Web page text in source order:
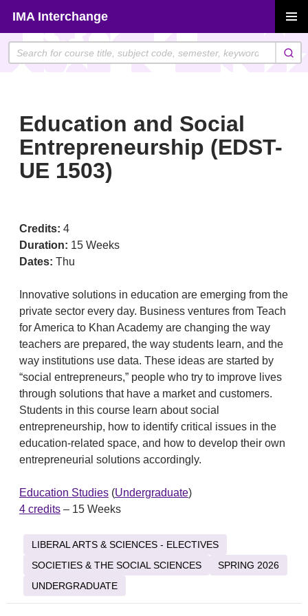
content
IMA Interchange
MENU
Education and Social
Entrepreneurship (EDST-
UE 1503)
Credits: 4
Duration: 15 Weeks
Dates: Thu
Innovative solutions in education are emerging from the
private sector every day. Business ventures from Teach
for America to Khan Academy are changing the way
teachers are prepared, the way students learn, and the
way institutions use data. These ideas are started by
“social entrepreneurs,” people who try to improve lives
through solutions that have a market and customers.
Students in this course learn about social
entrepreneurship, how to identify critical issues in the
education-related space, and how to develop their own
entrepreneurial solutions accordingly.
Education Studies(Undergraduate)
4 credits– 15 Weeks
LIBERAL ARTS & SCIENCES - ELECTIVES
SOCIETIES & THE SOCIAL SCIENCES
SPRING 2026
UNDERGRADUATE